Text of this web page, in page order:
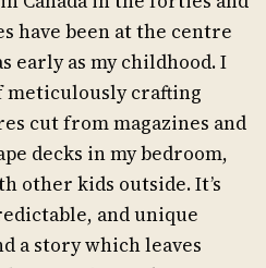
have been at the centre
early as my childhood. I
meticulously crafting
cut from magazines and
decks in my bedroom,
other kids outside. It’s
and unique
a story which leaves